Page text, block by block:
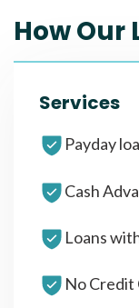
How Our
Services
Payday
Cash
Loans
No Credit